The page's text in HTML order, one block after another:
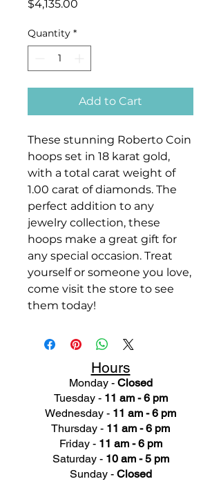
$4,135.00
Quantity *
Add to Cart
These stunning Roberto Coin
hoops set in 18 karat gold,
with a total carat weight of
1.00 carat of diamonds. The
perfect addition to any
jewelry collection, these
hoops make a great gift for
any special occasion. Treat
yourself or someone you love,
come visit the store to see
them today!
Hours
Monday - Closed
Tuesday - 11 am - 6 pm
Wednesday - 11 am - 6 pm
Thursday - 11 am - 6 pm
Friday - 11 am - 6 pm
Saturday - 10 am - 5 pm
Sunday - Closed